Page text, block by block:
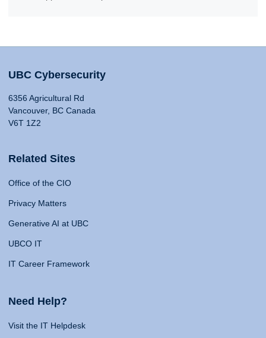
UBC Cybersecurity
6356 Agricultural Rd
Vancouver, BC Canada
V6T 1Z2
Related Sites
Office of the CIO
Privacy Matters
Generative AI at UBC
UBCO IT
IT Career Framework
Need Help?
Visit the IT Helpdesk